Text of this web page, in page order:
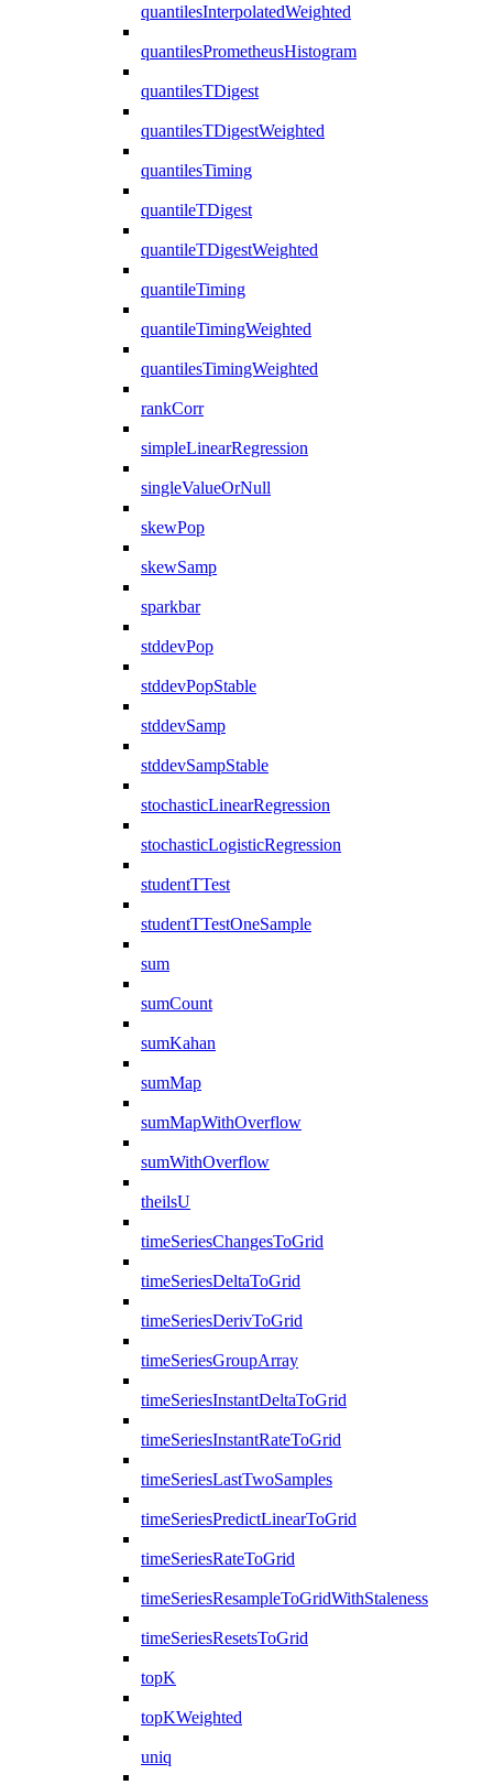
quantilesInterpolatedWeighted
quantilesPrometheusHistogram
quantilesTDigest
quantilesTDigestWeighted
quantilesTiming
quantileTDigest
quantileTDigestWeighted
quantileTiming
quantileTimingWeighted
quantilesTimingWeighted
rankCorr
simpleLinearRegression
singleValueOrNull
skewPop
skewSamp
sparkbar
stddevPop
stddevPopStable
stddevSamp
stddevSampStable
stochasticLinearRegression
stochasticLogisticRegression
studentTTest
studentTTestOneSample
sum
sumCount
sumKahan
sumMap
sumMapWithOverflow
sumWithOverflow
theilsU
timeSeriesChangesToGrid
timeSeriesDeltaToGrid
timeSeriesDerivToGrid
timeSeriesGroupArray
timeSeriesInstantDeltaToGrid
timeSeriesInstantRateToGrid
timeSeriesLastTwoSamples
timeSeriesPredictLinearToGrid
timeSeriesRateToGrid
timeSeriesResampleToGridWithStaleness
timeSeriesResetsToGrid
topK
topKWeighted
uniq